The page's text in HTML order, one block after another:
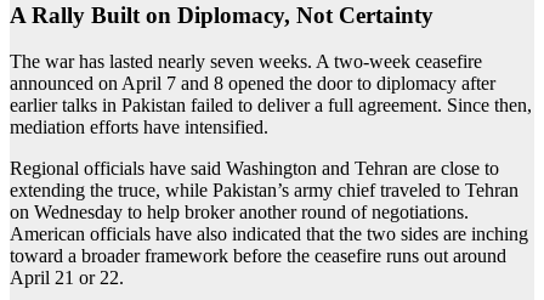
A Rally Built on Diplomacy, Not Certainty
The war has lasted nearly seven weeks. A two-week ceasefire
announced on April 7 and 8 opened the door to diplomacy after
earlier talks in Pakistan failed to deliver a full agreement. Since then,
mediation efforts have intensified.
Regional officials have said Washington and Tehran are close to
extending the truce, while Pakistan’s army chief traveled to Tehran
on Wednesday to help broker another round of negotiations.
American officials have also indicated that the two sides are inching
toward a broader framework before the ceasefire runs out around
April 21 or 22.